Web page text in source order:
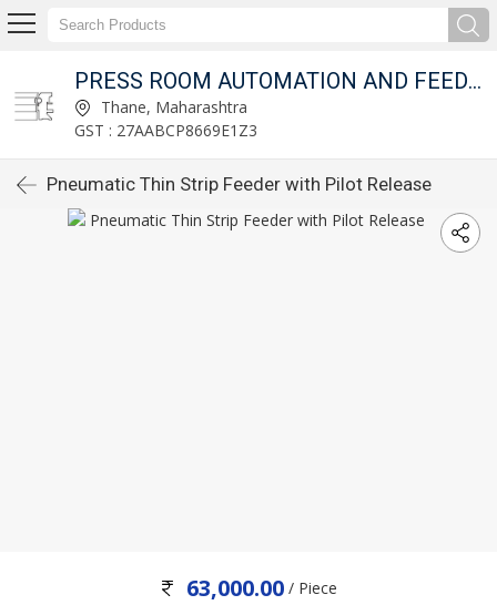
LTD.
PRESS ROOM AUTOMATION AND FEED FIXTURES PVT LTD.
Thane, Maharashtra
GST : 27AABCP8669E1Z3
Pneumatic Thin Strip Feeder with Pilot Release
63,000.00 / Piece